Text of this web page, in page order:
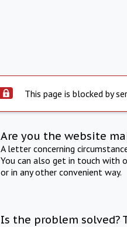
This page is blocked by
Are you the website
A letter concerning
You can also get in touch with
or in any other convenient way.
Is the problem solved?